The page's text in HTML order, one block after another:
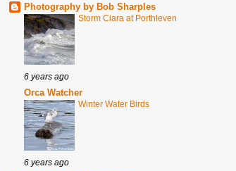
Photography by Bob Sharples
Storm Ciara at Porthleven
6 years ago
Orca Watcher
Winter Water Birds
6 years ago